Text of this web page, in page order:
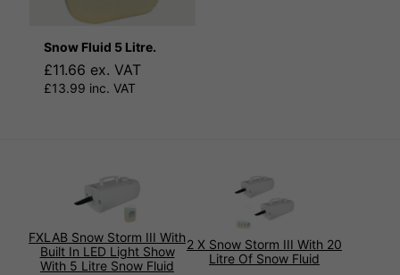
Snow Fluid 5 Litre.
£11.66 ex. VAT
£13.99 inc. VAT
FXLAB Snow Storm III With
Built In LED Light Show
With 5 Litre Snow Fluid
2 X Snow Storm III With 20
Litre Of Snow Fluid